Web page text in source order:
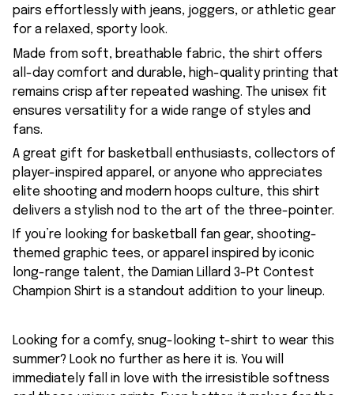
pairs effortlessly with jeans, joggers, or athletic gear
for a relaxed, sporty look.
Made from soft, breathable fabric, the shirt offers
all-day comfort and durable, high-quality printing that
remains crisp after repeated washing. The unisex fit
ensures versatility for a wide range of styles and
fans.
A great gift for basketball enthusiasts, collectors of
player-inspired apparel, or anyone who appreciates
elite shooting and modern hoops culture, this shirt
delivers a stylish nod to the art of the three-pointer.
If you’re looking for basketball fan gear, shooting-
themed graphic tees, or apparel inspired by iconic
long-range talent, the Damian Lillard 3-Pt Contest
Champion Shirt is a standout addition to your lineup.
Looking for a comfy, snug-looking t-shirt to wear this
summer? Look no further as here it is. You will
immediately fall in love with the irresistible softness